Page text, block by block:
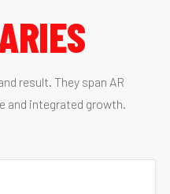
result. They span AR
and integrated growth.